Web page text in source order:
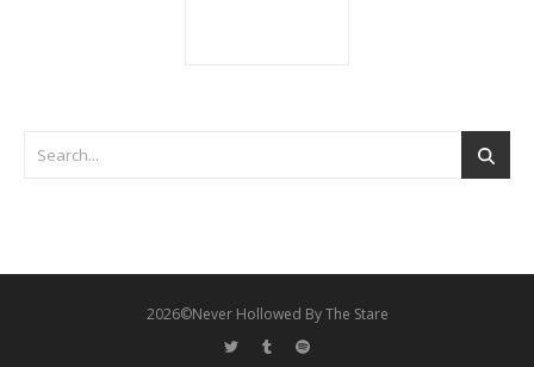
2026©Never Hollowed By The Stare